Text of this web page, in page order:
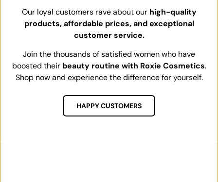
Our loyal customers rave about our high-quality
products, affordable prices, and exceptional
customer service.
Join the thousands of satisfied women who have
boosted their beauty routine with Roxie Cosmetics.
Shop now and experience the difference for yourself.
HAPPY CUSTOMERS